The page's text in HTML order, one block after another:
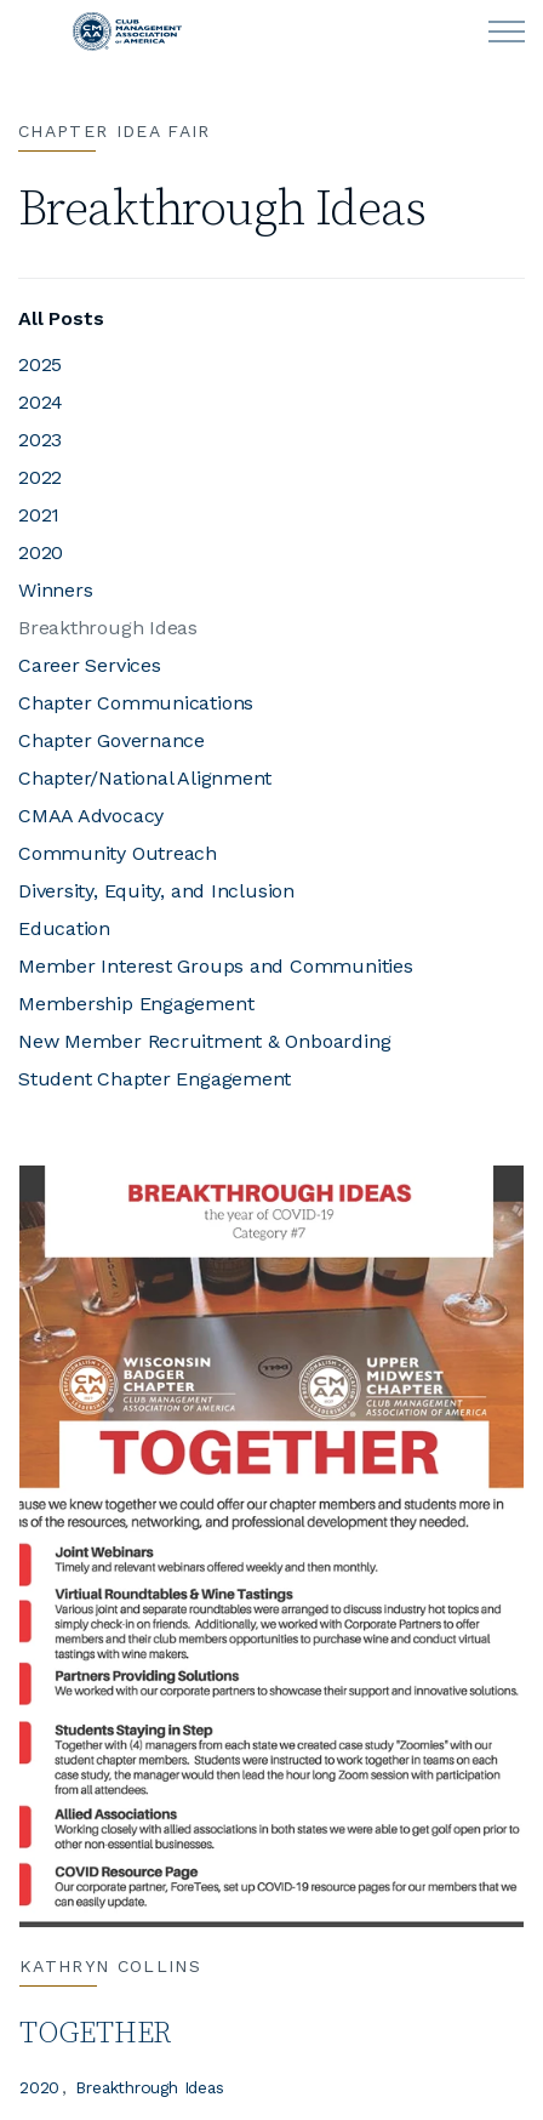
Skip to main content
CLUB OPERATIONS
MEMBERSHIP
LOGIN
CHAPTER IDEA FAIR
Breakthrough Ideas
KATHRYN COLLINS
TOGETHER
2020 Breakthrough Ideas
All Posts
2025
2024
2023
2022
2021
2020
Winners
Breakthrough Ideas
Career Services
Chapter Communications
Chapter Governance
Chapter/National Alignment
CMAA Advocacy
Community Outreach
Diversity, Equity, and Inclusion
Education
Member Interest Groups and Communities
Membership Engagement
New Member Recruitment & Onboarding
Student Chapter Engagement